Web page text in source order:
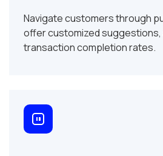
Navigate customers through
offer customized
transaction completion rates.